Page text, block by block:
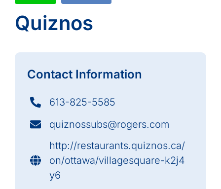
Quiznos
Contact Information
613-825-5585
quiznossubs@rogers.com
http://restaurants.quiznos.ca/
on/ottawa/villagesquare-k2j4
y6